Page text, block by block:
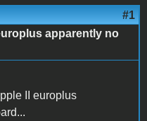
#1
apparently no
II europlus